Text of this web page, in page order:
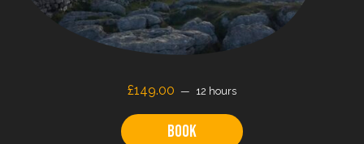
£149.00 12 hours
Book